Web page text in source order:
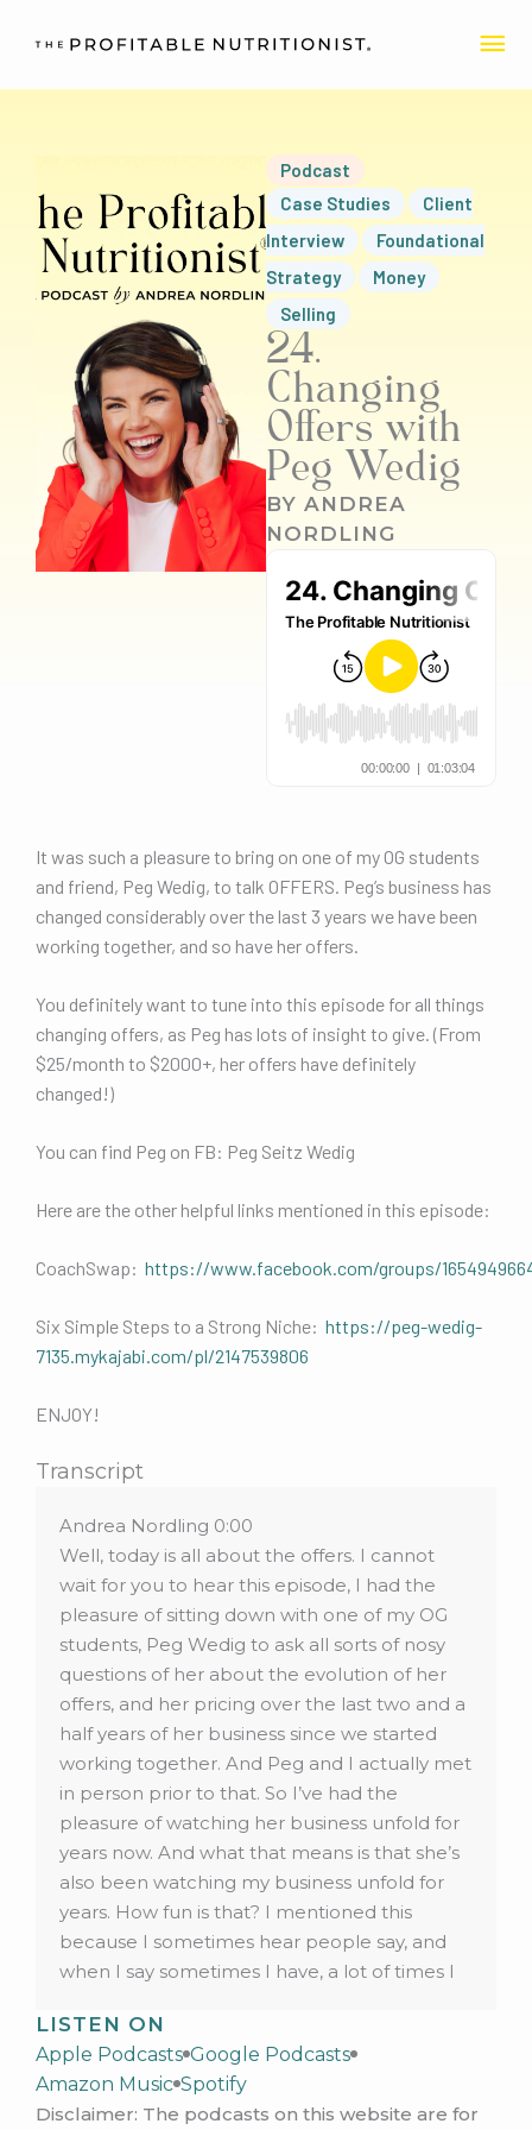
Podcast
Case Studies
Client
Interview
Foundational
Strategy
Money
Selling
24.
Changing
Offers with
Peg Wedig
BY ANDREA
NORDLING
It was such a pleasure to bring on one of my OG students
and friend, Peg Wedig, to talk OFFERS. Peg’s business has
changed considerably over the last 3 years we have been
working together, and so have her offers.
You definitely want to tune into this episode for all things
changing offers, as Peg has lots of insight to give. (From
$25/month to $2000+, her offers have definitely
changed!)
You can find Peg on FB: Peg Seitz Wedig
Here are the other helpful links mentioned in this episode:
CoachSwap: https://www.facebook.com/groups/
Six Simple Steps to a Strong Niche: https://peg-wedig-
7135.mykajabi.com/pl/2147539806
ENJOY!
Transcript
Andrea Nordling 0:00
Well, today is all about the offers. I cannot
wait for you to hear this episode, I had the
pleasure of sitting down with one of my OG
students, Peg Wedig to ask all sorts of nosy
questions of her about the evolution of her
offers, and her pricing over the last two and a
half years of her business since we started
working together. And Peg and I actually met
in person prior to that. So I’ve had the
pleasure of watching her business unfold for
years now. And what that means is that she’s
also been watching my business unfold for
years. How fun is that? I mentioned this
because I sometimes hear people say, and
when I say sometimes I have, a lot of times I
audience to see them change their offer, or
change their price, or whether that’s lowering
their price raising their price, or pivot their
niche, or fill in the blank. Any decision here
LISTEN ON
Apple Podcasts Google Podcasts
Amazon Music Spotify
Disclaimer: The podcasts on this website are for